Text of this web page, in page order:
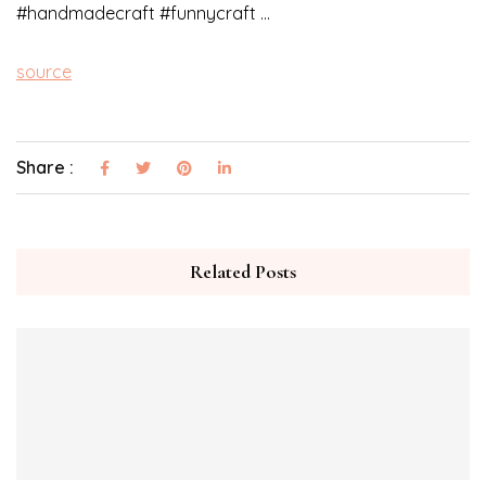
#handmadecraft #funnycraft …
source
Share :
Related Posts